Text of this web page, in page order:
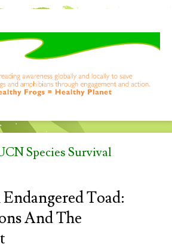
Species Survival
Toad:
And The